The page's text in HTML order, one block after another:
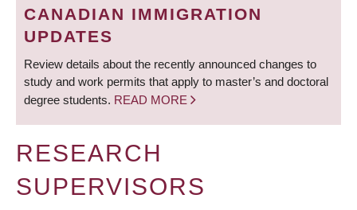
CANADIAN IMMIGRATION
UPDATES
Review details about the recently announced changes to
study and work permits that apply to master’s and doctoral
degree students. READ MORE
RESEARCH
SUPERVISORS